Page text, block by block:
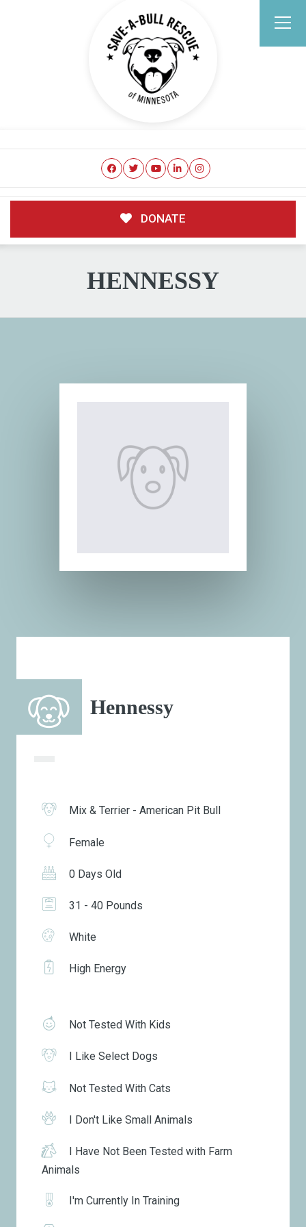
DONATE
HENNESSY
Hennessy
Mix & Terrier - American Pit Bull
Female
0 Days Old
31 - 40 Pounds
White
High Energy
Not Tested With Kids
I Like Select Dogs
Not Tested With Cats
I Don't Like Small Animals
I Have Not Been Tested with Farm
Animals
I'm Currently In Training